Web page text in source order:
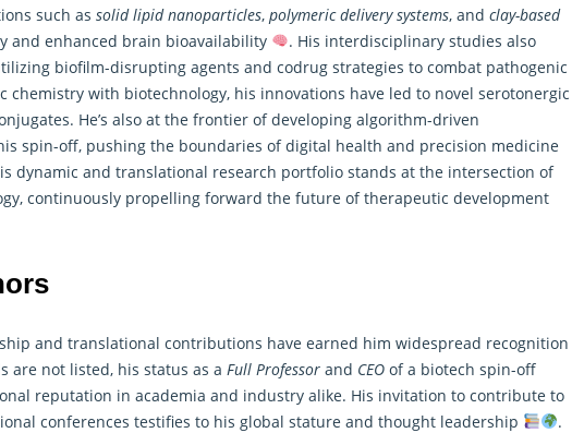
such as solid lipid nanoparticles, polymeric delivery systems, and clay-based
and enhanced brain bioavailability
. His interdisciplinary studies also
biofilm-disrupting agents and codrug strategies to combat pathogenic
chemistry with biotechnology, his innovations have led to novel serotonergic
He’s also at the frontier of developing algorithm-driven
spin-off, pushing the boundaries of digital health and precision medicine
dynamic and translational research portfolio stands at the intersection of
continuously propelling forward the future of therapeutic development
and translational contributions have earned him widespread recognition
are not listed, his status as a Full Professorand CEOof a biotech spin-off
reputation in academia and industry alike. His invitation to contribute to
conferences testifies to his global stature and thought leadership
.